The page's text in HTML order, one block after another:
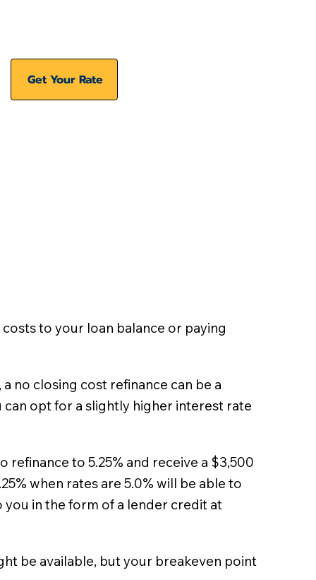
Get Your Rate
to your loan balance or paying
no closing cost refinance can be a
opt for a slightly higher interest rate
to 5.25% and receive a $3,500
when rates are 5.0% will be able to
in the form of a lender credit at
be available, but your breakeven point